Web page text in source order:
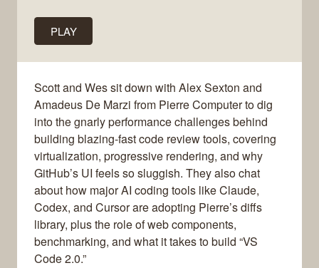
PLAY
Scott and Wes sit down with Alex Sexton and
Amadeus De Marzi from Pierre Computer to dig
into the gnarly performance challenges behind
building blazing-fast code review tools, covering
virtualization, progressive rendering, and why
GitHub’s UI feels so sluggish. They also chat
about how major AI coding tools like Claude,
Codex, and Cursor are adopting Pierre’s diffs
library, plus the role of web components,
benchmarking, and what it takes to build “VS
Code 2.0.”